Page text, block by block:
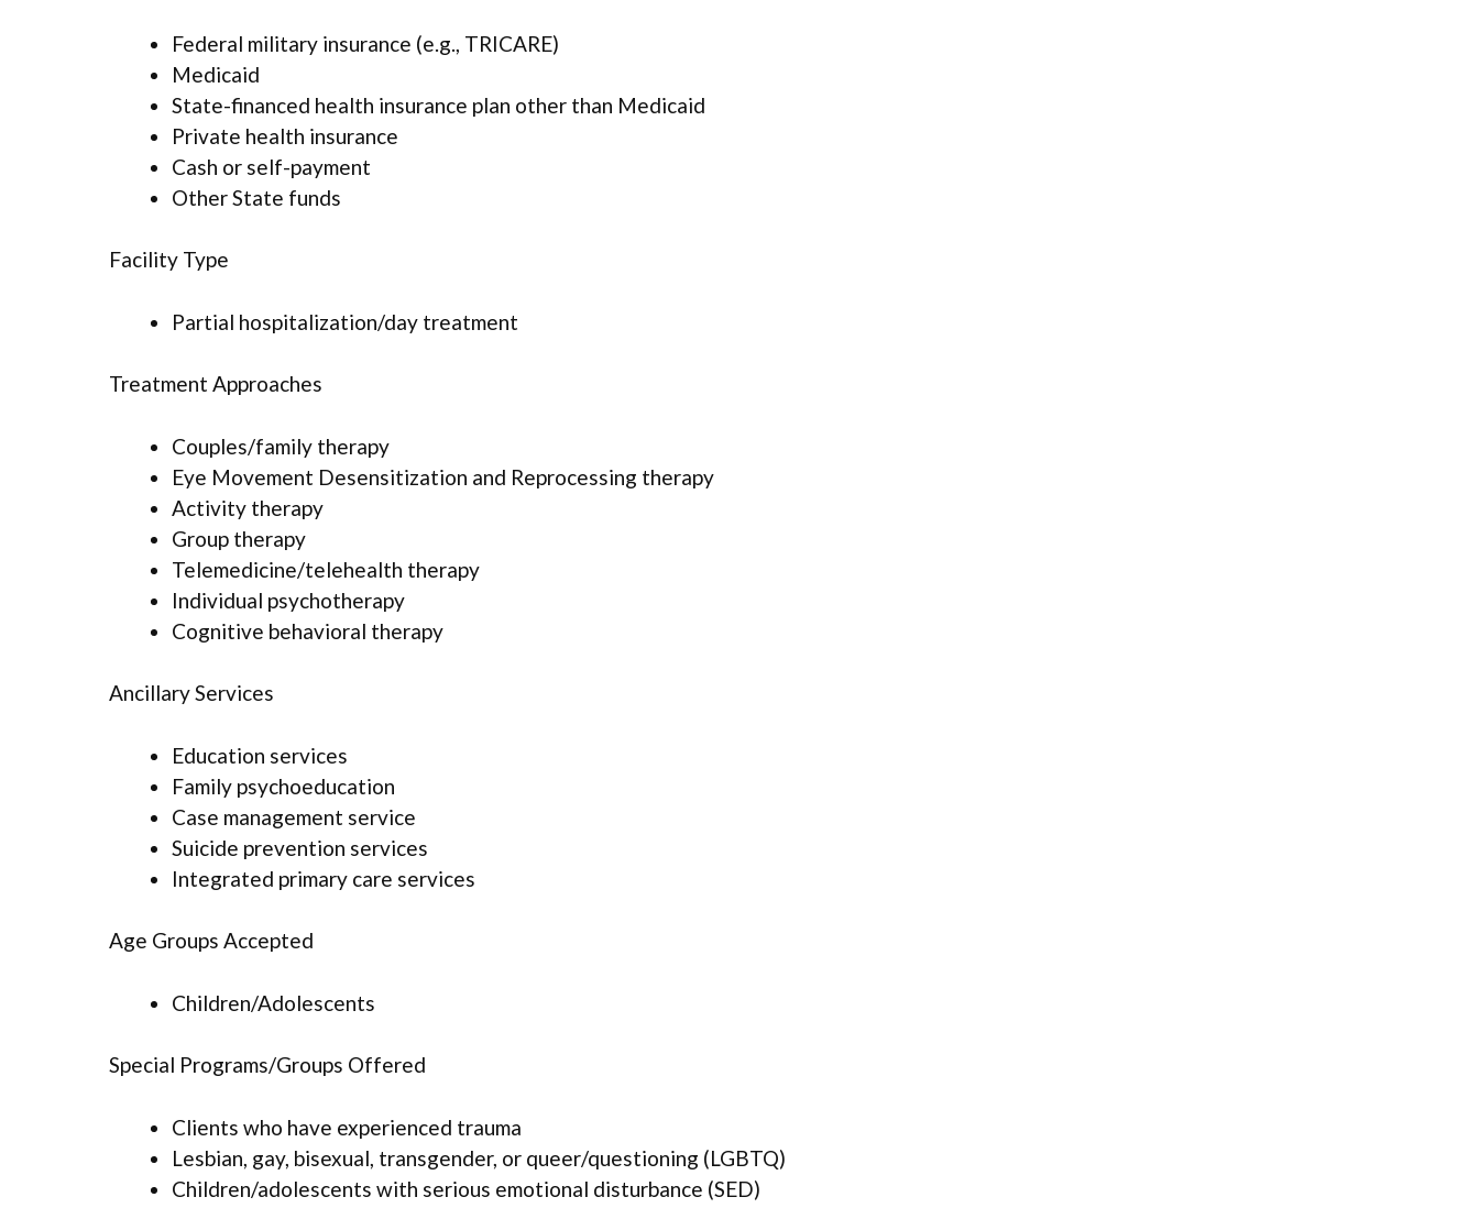
Federal military insurance (e.g., TRICARE)
Medicaid
State-financed health insurance plan other than Medicaid
Private health insurance
Cash or self-payment
Other State funds
Facility Type
Partial hospitalization/day treatment
Treatment Approaches
Couples/family therapy
Eye Movement Desensitization and Reprocessing therapy
Activity therapy
Group therapy
Telemedicine/telehealth therapy
Individual psychotherapy
Cognitive behavioral therapy
Ancillary Services
Education services
Family psychoeducation
Case management service
Suicide prevention services
Integrated primary care services
Age Groups Accepted
Children/Adolescents
Special Programs/Groups Offered
Clients who have experienced trauma
Lesbian, gay, bisexual, transgender, or queer/questioning (LGBTQ)
Children/adolescents with serious emotional disturbance (SED)